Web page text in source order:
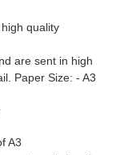
quality
are sent in high
Paper Size: - A3
A3